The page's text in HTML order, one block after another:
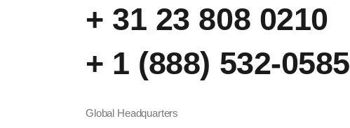
+ 31 23 808 0210
+ 1 (888) 532-0585
Global Headquarters